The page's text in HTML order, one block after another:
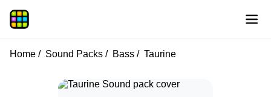
Home Sound Packs Bass Taurine